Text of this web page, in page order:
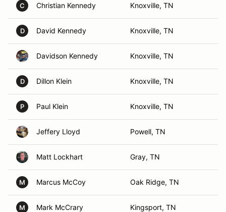
C Christian Kennedy Knoxville, TN
D David Kennedy Knoxville, TN
Davidson Kennedy Knoxville, TN
D Dillon Klein Knoxville, TN
P Paul Klein Knoxville, TN
Jeffery Lloyd Powell, TN
Matt Lockhart Gray, TN
M Marcus McCoy Oak Ridge, TN
M Mark McCrary Kingsport, TN